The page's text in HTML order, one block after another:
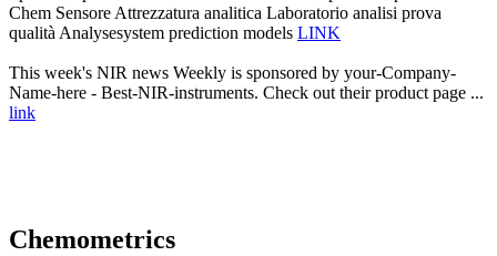
Chem Sensore Attrezzatura analitica Laboratorio analisi prova
qualità Analysesystem prediction models LINK
This week's NIR news Weekly is sponsored by your-Company-
Name-here - Best-NIR-instruments. Check out their product page ...
link
Chemometrics